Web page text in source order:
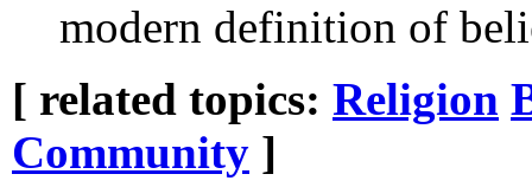
modern definition of
[ related topics: Religion
Community ]